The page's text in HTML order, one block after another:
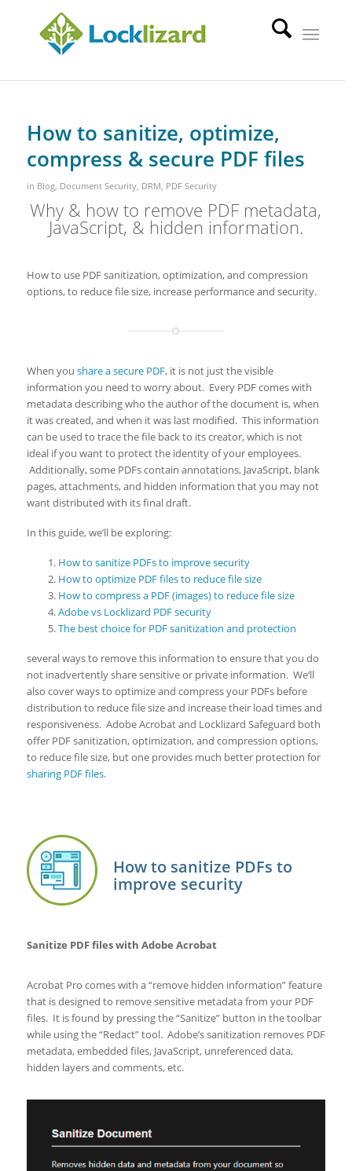
How to sanitize, optimize,
compress & secure PDF files
in Blog, Document Security, DRM, PDF Security
Why & how to remove PDF metadata,
JavaScript, & hidden information.
How to use PDF sanitization, optimization, and compression
options, to reduce file size, increase performance and security.
When you share a secure PDF, it is not just the visible
information you need to worry about. Every PDF comes with
metadata describing who the author of the document is, when
it was created, and when it was last modified. This information
can be used to trace the file back to its creator, which is not
ideal if you want to protect the identity of your employees.
Additionally, some PDFs contain annotations, JavaScript, blank
pages, attachments, and hidden information that you may not
want distributed with its final draft.
In this guide, we’ll be exploring:
How to sanitize PDFs to improve security
How to optimize PDF files to reduce file size
How to compress a PDF (images) to reduce file size
Adobe vs Locklizard PDF security
The best choice for PDF sanitization and protection
several ways to remove this information to ensure that you do
not inadvertently share sensitive or private information. We’ll
also cover ways to optimize and compress your PDFs before
distribution to reduce file size and increase their load times and
responsiveness. Adobe Acrobat and Locklizard Safeguard both
offer PDF sanitization, optimization, and compression options,
to reduce file size, but one provides much better protection for
sharing PDF files.
How to sanitize PDFs to
improve security
Sanitize PDF files with Adobe Acrobat
Acrobat Pro comes with a “remove hidden information” feature
that is designed to remove sensitive metadata from your PDF
files. It is found by pressing the “Sanitize” button in the toolbar
while using the “Redact” tool. Adobe’s sanitization removes PDF
metadata, embedded files, JavaScript, unreferenced data,
hidden layers and comments, etc.